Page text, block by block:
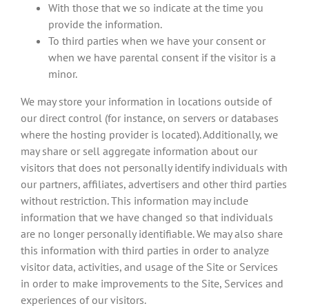
With those that we so indicate at the time you
provide the information.
To third parties when we have your consent or
when we have parental consent if the visitor is a
minor.
We may store your information in locations outside of
our direct control (for instance, on servers or databases
where the hosting provider is located). Additionally, we
may share or sell aggregate information about our
visitors that does not personally identify individuals with
our partners, affiliates, advertisers and other third parties
without restriction. This information may include
information that we have changed so that individuals
are no longer personally identifiable. We may also share
this information with third parties in order to analyze
visitor data, activities, and usage of the Site or Services
in order to make improvements to the Site, Services and
experiences of our visitors.